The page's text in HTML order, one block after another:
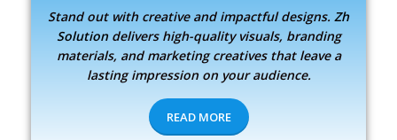
Stand out with creative and impactful designs. Zh
Solution delivers high-quality visuals, branding
materials, and marketing creatives that leave a
lasting impression on your audience.
READ MORE